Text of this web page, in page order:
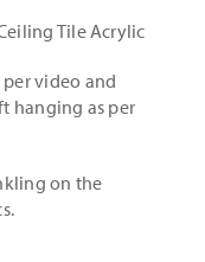
Tile Acrylic
per video and
hanging as per
on the